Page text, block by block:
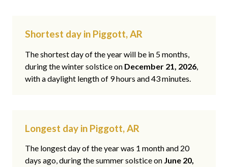
Shortest day in Piggott, AR
The shortest day of the year will be in 5 months,
during the winter solstice on December 21, 2026,
with a daylight length of 9 hours and 43 minutes.
Longest day in Piggott, AR
The longest day of the year was 1 month and 20
days ago, during the summer solstice on June 20,